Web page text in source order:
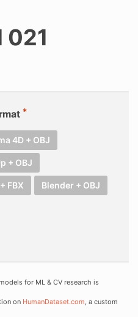
021
4D + OBJ
+ OBJ
FBX Blender + OBJ
for ML & CV research is
on HumanDataset.com, a custom